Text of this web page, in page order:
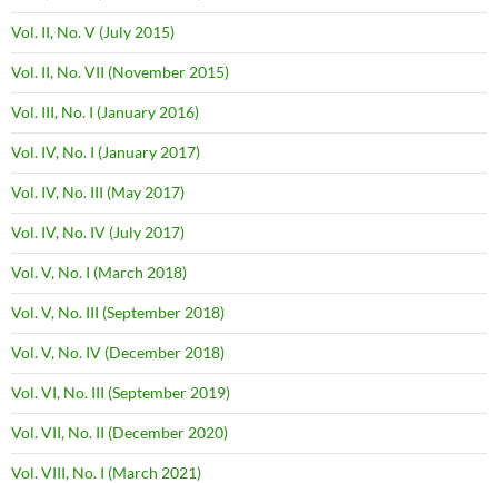
Vol. II, No. V (July 2015)
Vol. II, No. VII (November 2015)
Vol. III, No. I (January 2016)
Vol. IV, No. I (January 2017)
Vol. IV, No. III (May 2017)
Vol. IV, No. IV (July 2017)
Vol. V, No. I (March 2018)
Vol. V, No. III (September 2018)
Vol. V, No. IV (December 2018)
Vol. VI, No. III (September 2019)
Vol. VII, No. II (December 2020)
Vol. VIII, No. I (March 2021)